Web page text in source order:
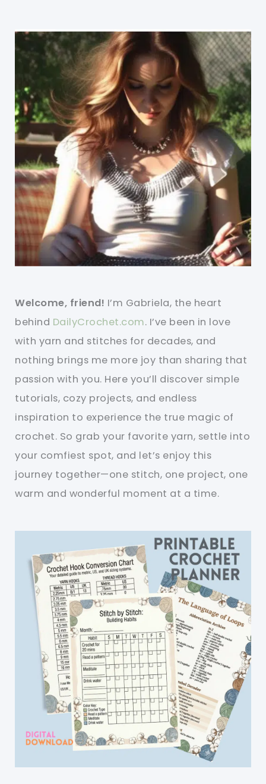
Welcome, friend! I’m Gabriela, the heart
behind DailyCrochet.com. I’ve been in love
with yarn and stitches for decades, and
nothing brings me more joy than sharing that
passion with you. Here you’ll discover simple
tutorials, cozy projects, and endless
inspiration to experience the true magic of
crochet. So grab your favorite yarn, settle into
your comfiest spot, and let’s enjoy this
journey together—one stitch, one project, one
warm and wonderful moment at a time.